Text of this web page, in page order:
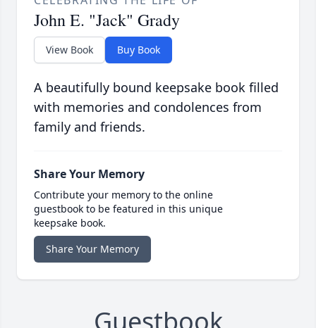
John E. "Jack" Grady
View Book Buy Book
A beautifully bound keepsake book filled
with memories and condolences from
family and friends.
Share Your Memory
Contribute your memory to the online
guestbook to be featured in this unique
keepsake book.
Share Your Memory